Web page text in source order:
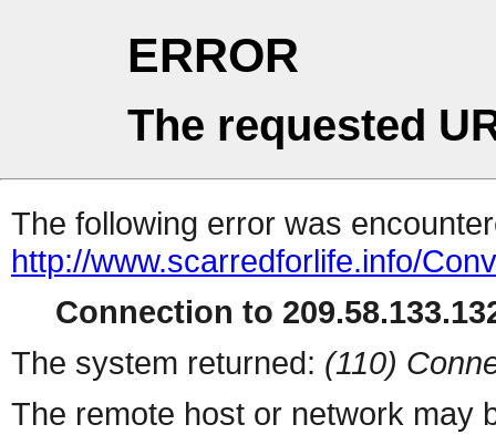
ERROR
The requested
The following error was
http://www.scarredforlife.info/
Connection to
The system returned: (110)
The remote host or network may